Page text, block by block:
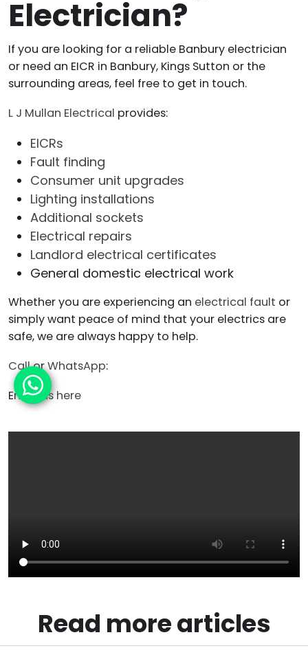
Electrician?
If you are looking for a reliable Banbury electrician
or need an EICR in Banbury, Kings Sutton or the
surrounding areas, feel free to get in touch.
L J Mullan Electrical provides:
EICRs
Fault finding
Consumer unit upgrades
Lighting installations
Additional sockets
Electrical repairs
Landlord electrical certificates
General domestic electrical work
Whether you are experiencing an electrical fault or
simply want peace of mind that your electrics are
safe, we are always happy to help.
CallorWhatsApp:
Email ushere
Read more articles